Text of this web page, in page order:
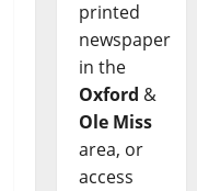
printed
newspaper
in the
Oxford &
Ole Miss
area, or
access